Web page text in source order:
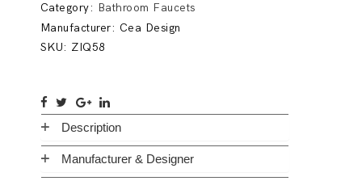
Category: Bathroom Faucets
Manufacturer: Cea Design
SKU: ZIQ58
Description
Manufacturer & Designer